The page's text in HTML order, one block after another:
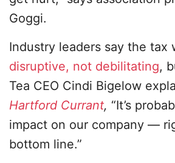
Goggi.
Industry leaders say the tax
disruptive, not debilitating,
Tea CEO Cindi Bigelow
Hartford Currant, “It’s
impact on our company —
bottom line.”